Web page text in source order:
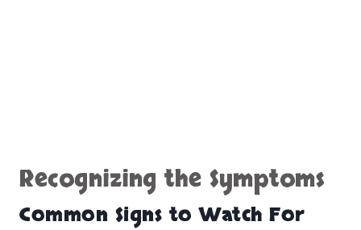
Recognizing the Symptoms
Common Signs to Watch For